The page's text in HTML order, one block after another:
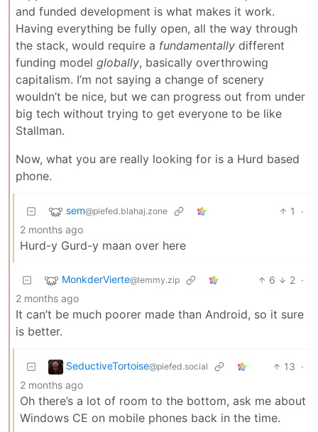
and funded development is what makes it work.
Having everything be fully open, all the way through
the stack, would require a fundamentally different
funding model globally, basically overthrowing
capitalism. I’m not saying a change of scenery
wouldn’t be nice, but we can progress out from under
big tech without trying to get everyone to be like
Stallman.
Now, what you are really looking for is a Hurd based
phone.
sem@piefed.blahaj.zone 1
·
2 months ago
Hurd-y Gurd-y maan over here
MonkderVierte@lemmy.zip 6 2 ·
2 months ago
It can’t be much poorer made than Android, so it sure
is better.
SeductiveTortoise@piefed.social 13 ·
2 months ago
Oh there’s a lot of room to the bottom, ask me about
Windows CE on mobile phones back in the time.